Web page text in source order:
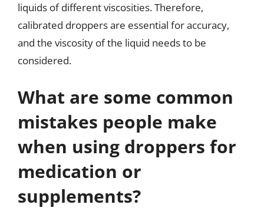
liquids of different viscosities. Therefore,
calibrated droppers are essential for accuracy,
and the viscosity of the liquid needs to be
considered.
What are some common
mistakes people make
when using droppers for
medication or
supplements?